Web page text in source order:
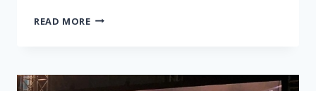
READ MORELONNIE